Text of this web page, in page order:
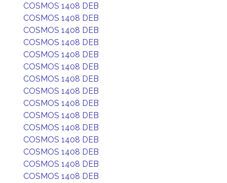
COSMOS 1408 DEB
COSMOS 1408 DEB
COSMOS 1408 DEB
COSMOS 1408 DEB
COSMOS 1408 DEB
COSMOS 1408 DEB
COSMOS 1408 DEB
COSMOS 1408 DEB
COSMOS 1408 DEB
COSMOS 1408 DEB
COSMOS 1408 DEB
COSMOS 1408 DEB
COSMOS 1408 DEB
COSMOS 1408 DEB
COSMOS 1408 DEB